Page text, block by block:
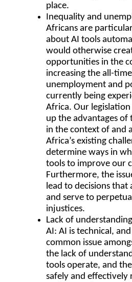
place.
Inequality and
Africans are
about AI tools
would otherwise
opportunities in the
increasing the all-
unemployment and
currently being
Africa. Our
up the advantages of
in the context of and
Africa’s existing
determine ways in
tools to improve our
Furthermore, the
lead to decisions that
and serve to
injustices.
Lack of
AI: AI is technical,
common issue
the lack of
tools operate, and
safely and effectively